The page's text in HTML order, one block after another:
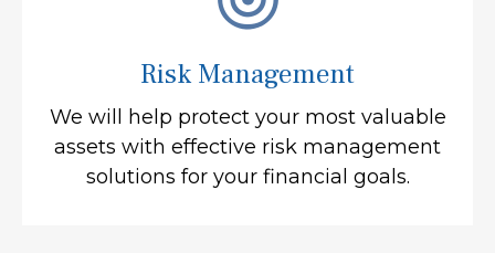
Risk Management
We will help protect your most valuable
assets with effective risk management
solutions for your financial goals.